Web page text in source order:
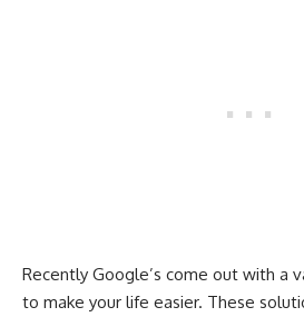
Recently Google’s come out with a
to make your life easier. These